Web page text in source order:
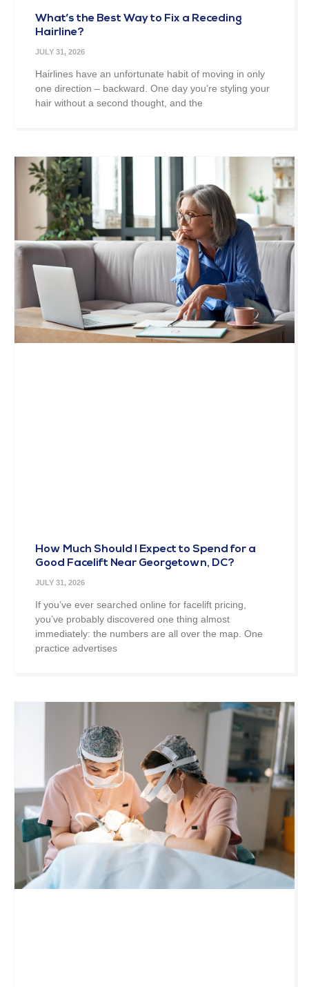
What’s the Best Way to Fix a Receding
Hairline?
JULY 31, 2026
Hairlines have an unfortunate habit of moving in only
one direction – backward. One day you’re styling your
hair without a second thought, and the
How Much Should I Expect to Spend for a
Good Facelift Near Georgetown, DC?
JULY 31, 2026
If you’ve ever searched online for facelift pricing,
you’ve probably discovered one thing almost
immediately: the numbers are all over the map. One
practice advertises